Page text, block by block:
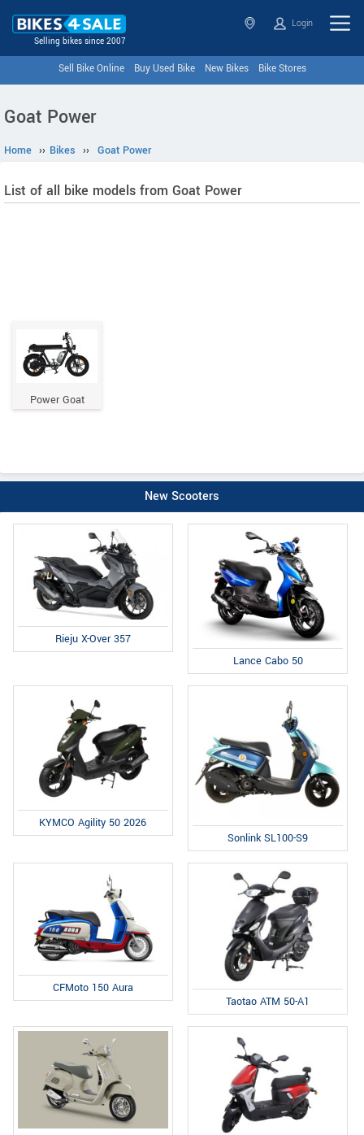
Selling bikes since 2007
Login
Sell Bike Online Buy Used Bike New Bikes Bike Stores
Goat Power
Home ›› Bikes ›› Goat Power
List of all bike models from Goat Power
Power Goat
New Scooters
Rieju X-Over 357
Lance Cabo 50
KYMCO Agility 50 2026
Sonlink SL100-S9
CFMoto 150 Aura
Taotao ATM 50-A1